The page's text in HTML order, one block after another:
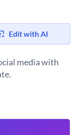
Edit with AI
media with
words to be
make viewers stop